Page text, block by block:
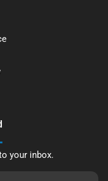
your inbox.